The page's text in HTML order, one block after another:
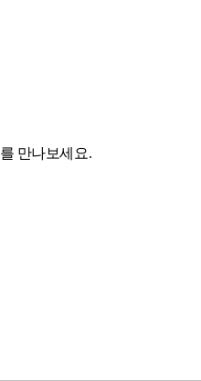
를 만나보세요.